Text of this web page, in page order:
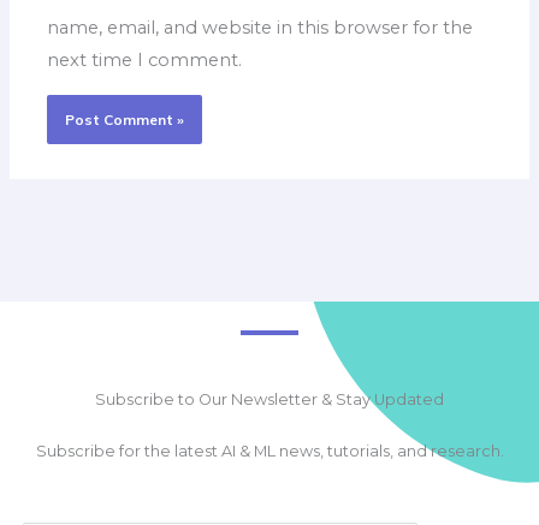
name, email, and website in this browser for the
next time I comment.
Subscribe to Our Newsletter & Stay Updated
Subscribe for the latest AI & ML news, tutorials, and research.